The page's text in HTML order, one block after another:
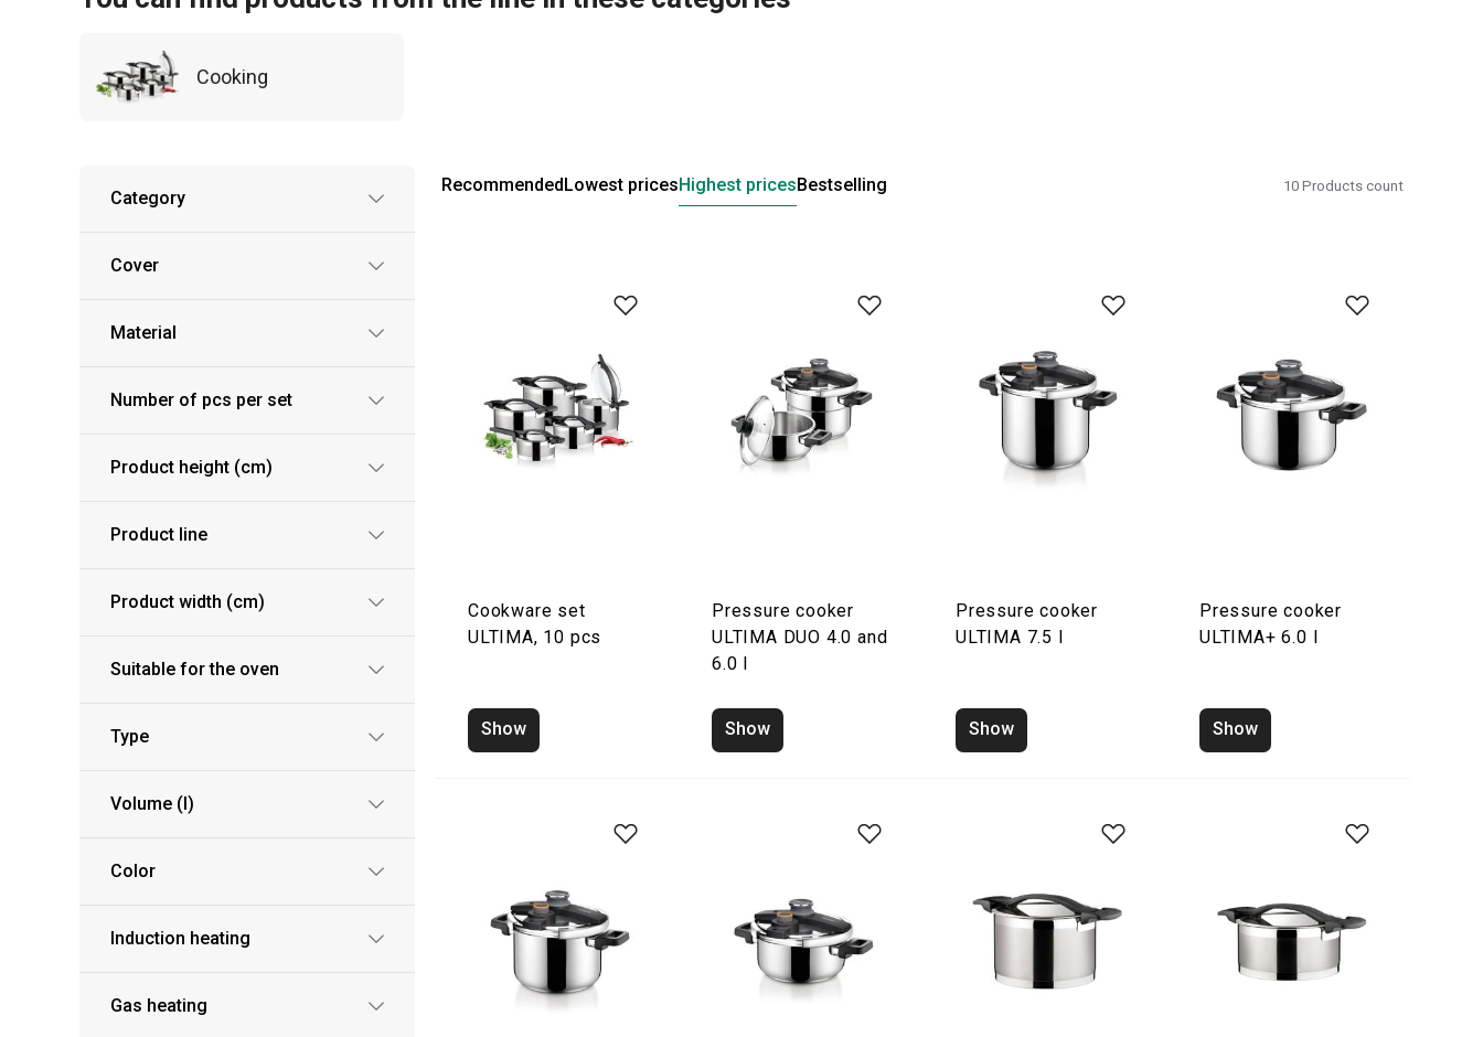
Cooking
Category
Cover
Material
Number of pcs per set
Product height (cm)
Product line
Product width (cm)
Suitable for the oven
Type
Volume (l)
Color
Induction heating
Gas heating
RecommendedLowest pricesHighest pricesBestselling 10 Products count
Cookware set
ULTIMA, 10 pcs
Show
Pressure cooker
ULTIMA DUO 4.0 and
6.0 l
Show
Pressure cooker
ULTIMA 7.5 l
Show
Pressure cooker
ULTIMA+ 6.0 l
Show